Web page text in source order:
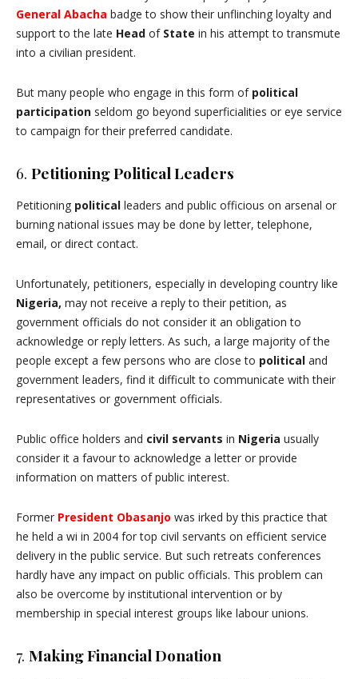
General Abacha badge to show their unflinching loyalty and
support to the late Head of State in his attempt to transmute
into a civilian president.
But many people who engage in this form of political
participation seldom go beyond superficialities or eye service
to campaign for their preferred candidate.
6. Petitioning Political Leaders
Petitioning political leaders and public officious on arsenal or
burning national issues may be done by letter, telephone,
email, or direct contact.
Unfortunately, petitioners, especially in developing country like
Nigeria, may not receive a reply to their petition, as
government officials do not consider it an obligation to
acknowledge or reply letters. As such, a large majority of the
people except a few persons who are close to political and
government leaders, find it difficult to communicate with their
representatives or government officials.
Public office holders and civil servants in Nigeria usually
consider it a favour to acknowledge a letter or provide
information on matters of public interest.
Former President Obasanjo was irked by this practice that
he held a wi in 2004 for top civil servants on efficient service
delivery in the public service. But such retreats conferences
hardly have any impact on public officials. This problem can
also be overcome by institutional intervention or by
membership in special interest groups like labour unions.
7. Making Financial Donation